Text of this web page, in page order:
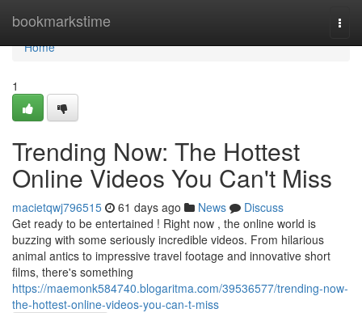
bookmarkstime
Home
Home
1
Trending Now: The Hottest
Online Videos You Can't Miss
macietqwj796515 61 days ago News
Discuss
Get ready to be entertained ! Right now , the online world is
buzzing with some seriously incredible videos. From hilarious
animal antics to impressive travel footage and innovative short
films, there's something
https://maemonk584740.blogaritma.com/39536577/trending-now-
the-hottest-online-videos-you-can-t-miss